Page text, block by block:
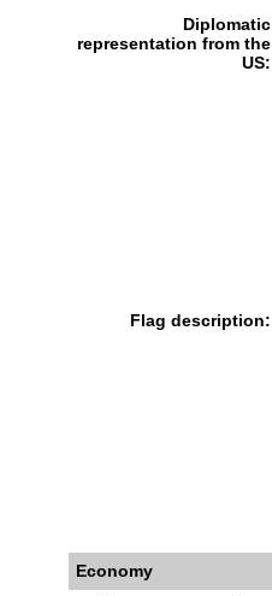
Diplomatic
representation from the
US:
Flag description:
Economy